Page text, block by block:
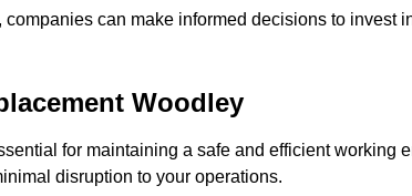
can make informed decisions to invest
Woodley
for maintaining a safe and efficient working
disruption to your operations.